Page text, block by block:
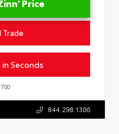
Trade
Seconds
844.298.1306